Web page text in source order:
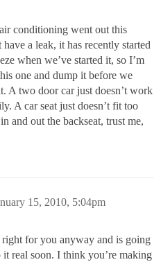
conditioning went out this
a leak, it has recently started
when we’ve started it, so I’m
one and dump it before we
A two door car just doesn’t work
A car seat just doesn’t fit too
and out the backseat, trust me,
15, 2010, 5:04pm
for you anyway and is going
real soon. I think you’re making